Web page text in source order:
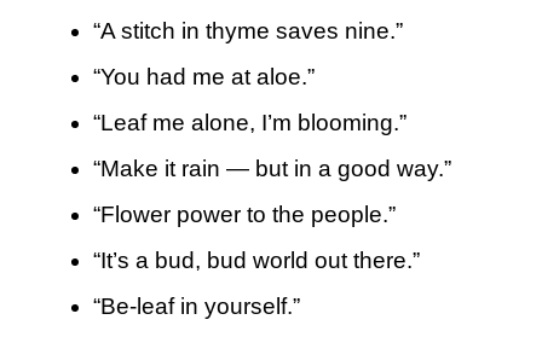
“A stitch in thyme saves nine.”
“You had me at aloe.”
“Leaf me alone, I’m blooming.”
“Make it rain — but in a good way.”
“Flower power to the people.”
“It’s a bud, bud world out there.”
“Be-leaf in yourself.”